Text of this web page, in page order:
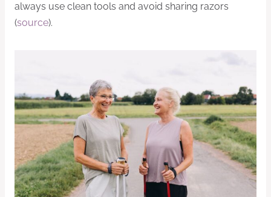
always use clean tools and avoid sharing razors
(source).